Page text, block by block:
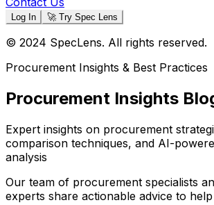
Log In 🚀 Try Spec Lens
© 2024 SpecLens. All rights reserved.
Procurement Insights & Best Practices
Procurement Insights
Expert insights on procurement
comparison techniques, and AI-
analysis
Our team of procurement specialists
experts share actionable advice to